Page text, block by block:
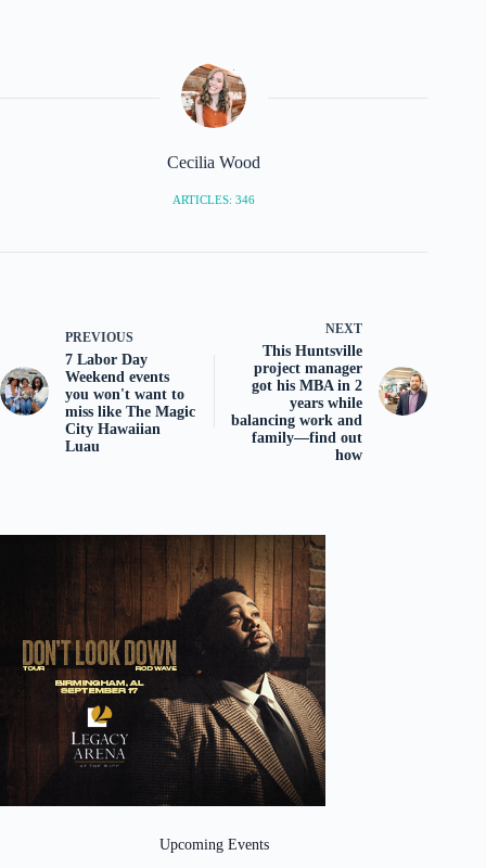
Cecilia Wood
ARTICLES: 346
PREVIOUS
7 Labor Day
Weekend events
you won't want to
miss like The Magic
City Hawaiian
Luau
NEXT
This Huntsville
project manager
got his MBA in 2
years while
balancing work and
family—find out
how
Upcoming Events